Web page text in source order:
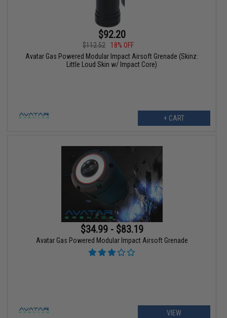
$92.20
$112.52
18% OFF
Avatar Gas Powered Modular Impact Airsoft Grenade (Skinz:
Little Loud Skin w/ Impact Core)
+ CART
$34.99 - $83.19
Avatar Gas Powered Modular Impact Airsoft Grenade
VIEW